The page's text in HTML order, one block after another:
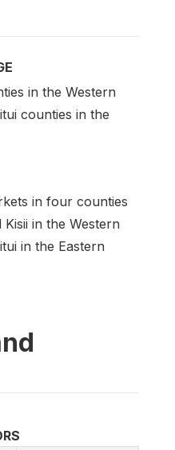
in the Western
counties in the
in four counties
Kisii in the Western
in the Eastern